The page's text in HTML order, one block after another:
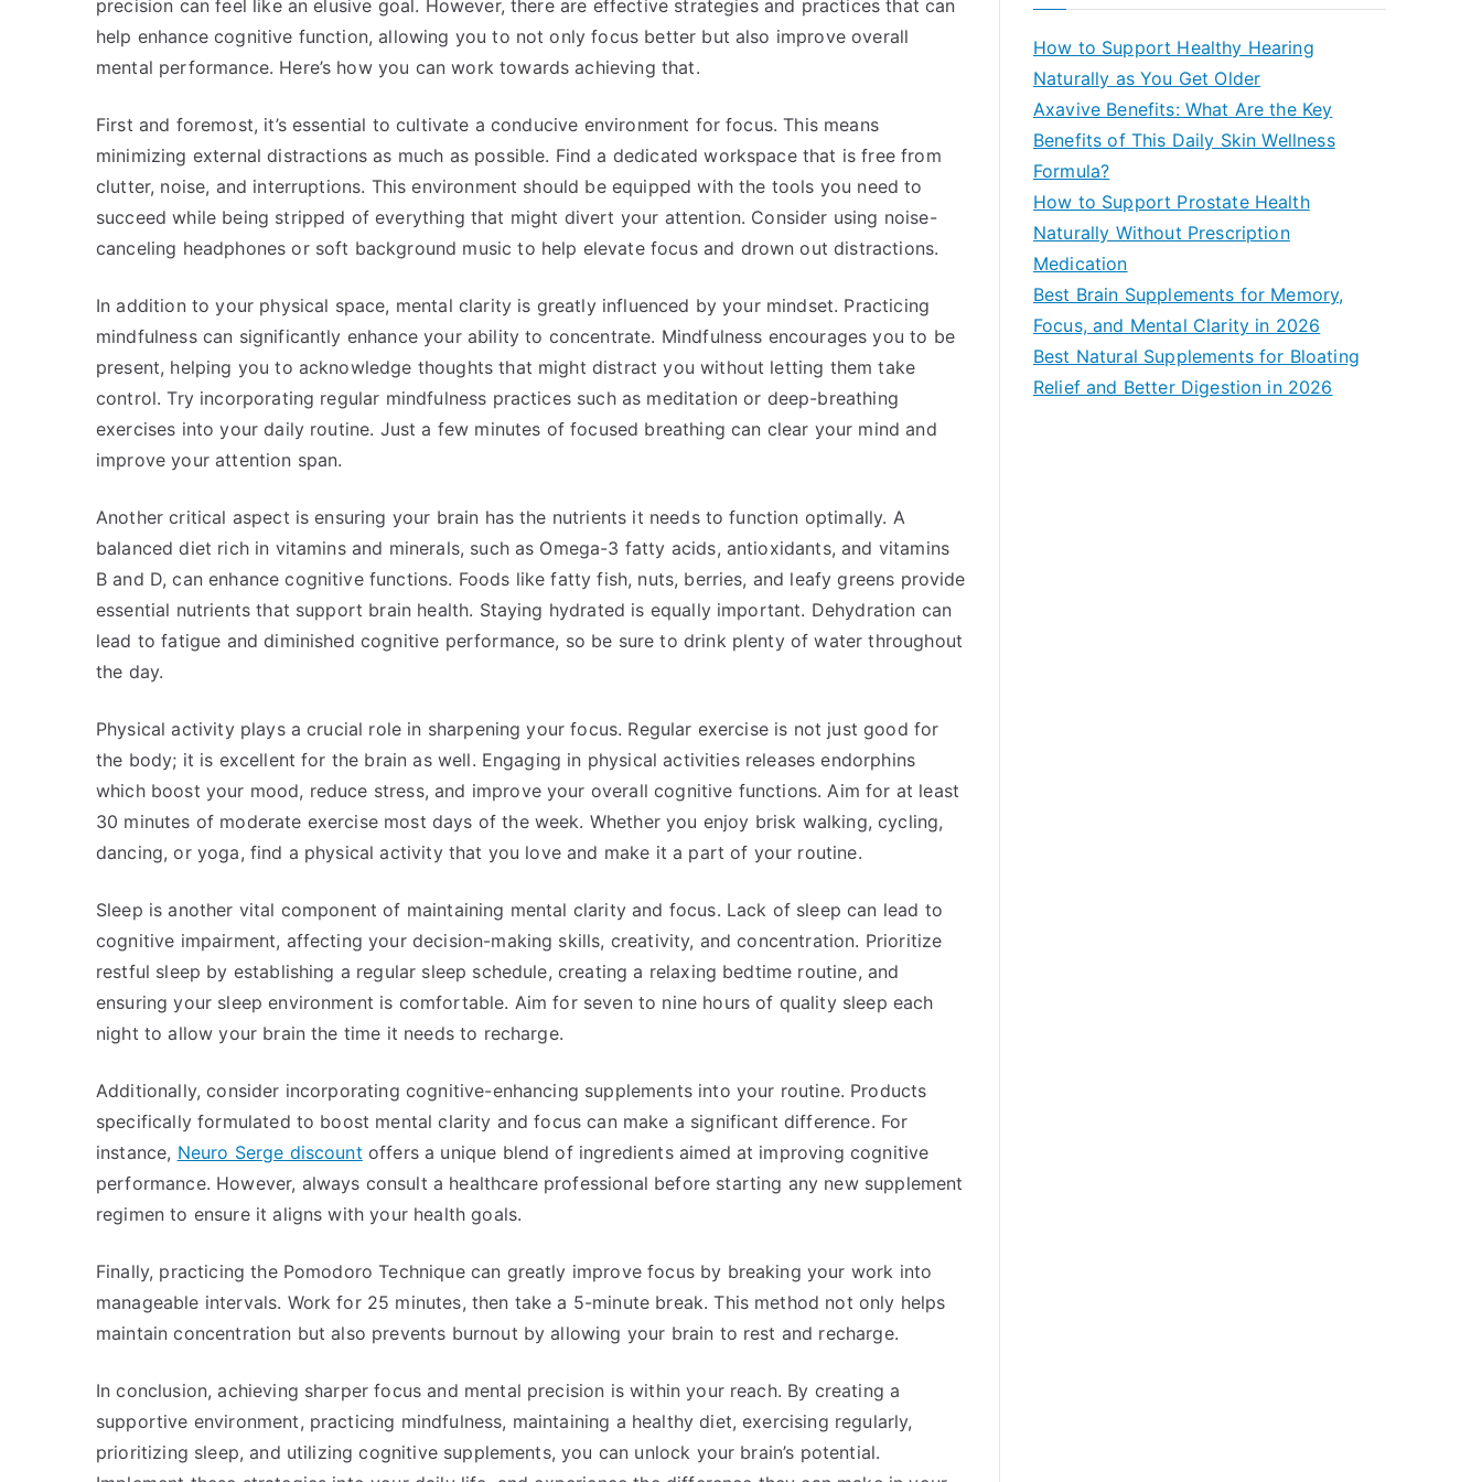
precision can feel like an elusive goal. However, there are effective strategies and practices that can
help enhance cognitive function, allowing you to not only focus better but also improve overall
mental performance. Here’s how you can work towards achieving that.
First and foremost, it’s essential to cultivate a conducive environment for focus. This means
minimizing external distractions as much as possible. Find a dedicated workspace that is free from
clutter, noise, and interruptions. This environment should be equipped with the tools you need to
succeed while being stripped of everything that might divert your attention. Consider using noise-
canceling headphones or soft background music to help elevate focus and drown out distractions.
In addition to your physical space, mental clarity is greatly influenced by your mindset. Practicing
mindfulness can significantly enhance your ability to concentrate. Mindfulness encourages you to be
present, helping you to acknowledge thoughts that might distract you without letting them take
control. Try incorporating regular mindfulness practices such as meditation or deep-breathing
exercises into your daily routine. Just a few minutes of focused breathing can clear your mind and
improve your attention span.
Another critical aspect is ensuring your brain has the nutrients it needs to function optimally. A
balanced diet rich in vitamins and minerals, such as Omega-3 fatty acids, antioxidants, and vitamins
B and D, can enhance cognitive functions. Foods like fatty fish, nuts, berries, and leafy greens provide
essential nutrients that support brain health. Staying hydrated is equally important. Dehydration can
lead to fatigue and diminished cognitive performance, so be sure to drink plenty of water throughout
the day.
Physical activity plays a crucial role in sharpening your focus. Regular exercise is not just good for
the body; it is excellent for the brain as well. Engaging in physical activities releases endorphins
which boost your mood, reduce stress, and improve your overall cognitive functions. Aim for at least
30 minutes of moderate exercise most days of the week. Whether you enjoy brisk walking, cycling,
dancing, or yoga, find a physical activity that you love and make it a part of your routine.
Sleep is another vital component of maintaining mental clarity and focus. Lack of sleep can lead to
cognitive impairment, affecting your decision-making skills, creativity, and concentration. Prioritize
restful sleep by establishing a regular sleep schedule, creating a relaxing bedtime routine, and
ensuring your sleep environment is comfortable. Aim for seven to nine hours of quality sleep each
night to allow your brain the time it needs to recharge.
Additionally, consider incorporating cognitive-enhancing supplements into your routine. Products
specifically formulated to boost mental clarity and focus can make a significant difference. For
instance, Neuro Serge discount offers a unique blend of ingredients aimed at improving cognitive
performance. However, always consult a healthcare professional before starting any new supplement
regimen to ensure it aligns with your health goals.
Finally, practicing the Pomodoro Technique can greatly improve focus by breaking your work into
manageable intervals. Work for 25 minutes, then take a 5-minute break. This method not only helps
maintain concentration but also prevents burnout by allowing your brain to rest and recharge.
In conclusion, achieving sharper focus and mental precision is within your reach. By creating a
supportive environment, practicing mindfulness, maintaining a healthy diet, exercising regularly,
prioritizing sleep, and utilizing cognitive supplements, you can unlock your brain’s potential.
How to Support Healthy Hearing
Naturally as You Get Older
Axavive Benefits: What Are the Key
Benefits of This Daily Skin Wellness
Formula?
How to Support Prostate Health
Naturally Without Prescription
Medication
Best Brain Supplements for Memory,
Focus, and Mental Clarity in 2026
Best Natural Supplements for Bloating
Relief and Better Digestion in 2026